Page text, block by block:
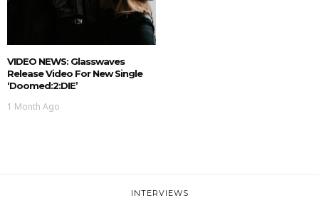
VIDEO NEWS: Glasswaves
Release Video For New Single
‘doomed:2:DIE’
1 Month Ago
INTERVIEWS